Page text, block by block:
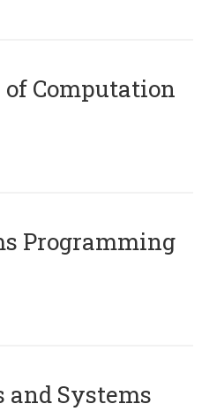
Computation
Programming
and Systems